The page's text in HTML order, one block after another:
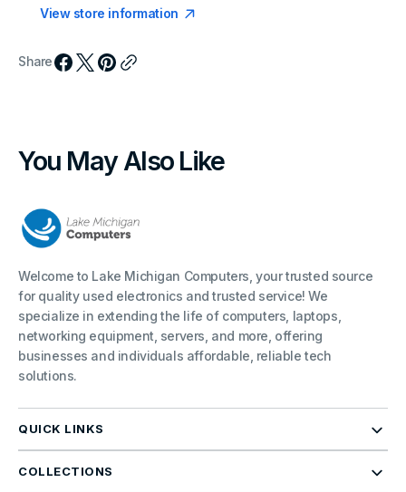
View store information
Share
You May Also Like
Welcome to Lake Michigan Computers, your trusted source
for quality used electronics and trusted service! We
specialize in extending the life of computers, laptops,
networking equipment, servers, and more, offering
businesses and individuals affordable, reliable tech
solutions.
QUICK LINKS
COLLECTIONS